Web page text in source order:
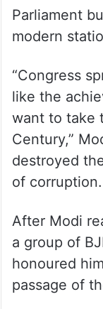
state during
He slammed
BJP over
Parliament
modern
“Congress
like the
want to take
Century,”
destroyed